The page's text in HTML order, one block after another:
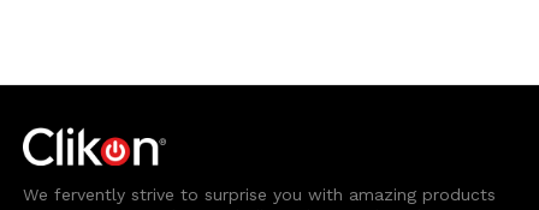
We fervently strive to surprise you with amazing products